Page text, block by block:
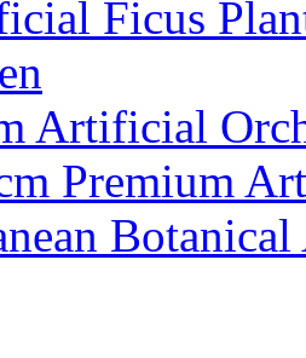
Ficus
Artificial
Premium
Botanical